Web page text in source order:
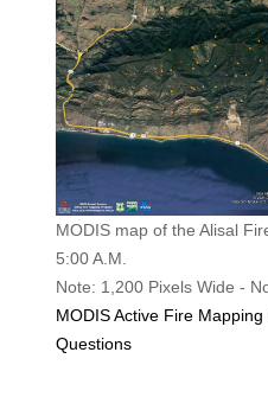
MODIS map of the Alisal
5:00 A.M.
Note: 1,200 Pixels Wide -
MODIS Active Fire
Questions